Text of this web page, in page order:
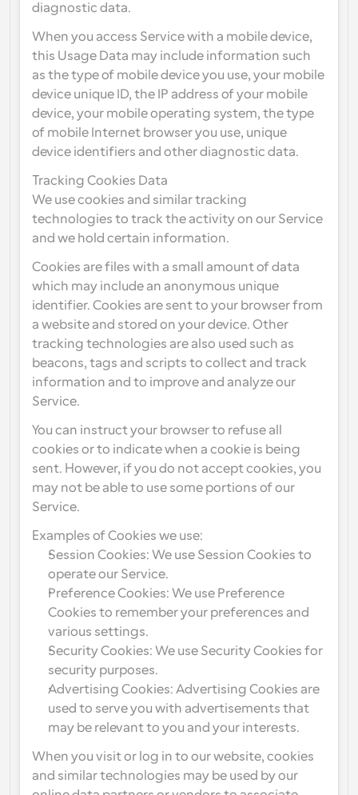
diagnostic data.
When you access Service with a mobile device,
this Usage Data may include information such
as the type of mobile device you use, your mobile
device unique ID, the IP address of your mobile
device, your mobile operating system, the type
of mobile Internet browser you use, unique
device identifiers and other diagnostic data.
Tracking Cookies Data
We use cookies and similar tracking
technologies to track the activity on our Service
and we hold certain information.
Cookies are files with a small amount of data
which may include an anonymous unique
identifier. Cookies are sent to your browser from
a website and stored on your device. Other
tracking technologies are also used such as
beacons, tags and scripts to collect and track
information and to improve and analyze our
Service.
You can instruct your browser to refuse all
cookies or to indicate when a cookie is being
sent. However, if you do not accept cookies, you
may not be able to use some portions of our
Service.
Examples of Cookies we use:
Session Cookies: We use Session Cookies to
operate our Service.
Preference Cookies: We use Preference
Cookies to remember your preferences and
various settings.
Security Cookies: We use Security Cookies for
security purposes.
Advertising Cookies: Advertising Cookies are
used to serve you with advertisements that
may be relevant to you and your interests.
When you visit or log in to our website, cookies
and similar technologies may be used by our